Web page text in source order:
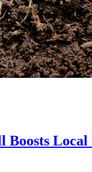
Boosts